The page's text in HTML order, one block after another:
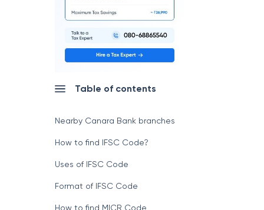
Table of contents
Nearby Canara Bank branches
How to find IFSC Code?
Uses of IFSC Code
Format of IFSC Code
How to find MICR Code